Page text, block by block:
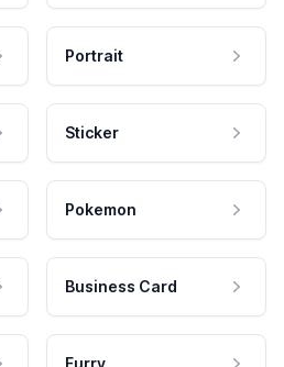
Portrait
Sticker
Pokemon
Business Card
Furry